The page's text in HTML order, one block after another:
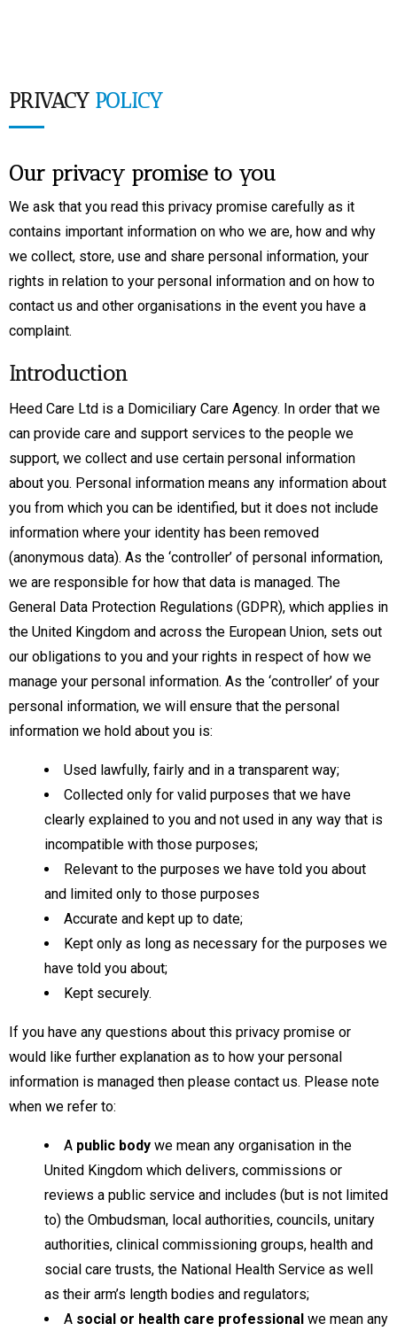
PRIVACYPOLICY
Our privacy promise to you
We ask that you read this privacy promise carefully as it
contains important information on who we are, how and why
we collect, store, use and share personal information, your
rights in relation to your personal information and on how to
contact us and other organisations in the event you have a
complaint.
Introduction
Heed Care Ltd is a Domiciliary Care Agency. In order that we
can provide care and support services to the people we
support, we collect and use certain personal information
about you. Personal information means any information about
you from which you can be identified, but it does not include
information where your identity has been removed
(anonymous data). As the ‘controller’ of personal information,
we are responsible for how that data is managed. The
General Data Protection Regulations (GDPR), which applies in
the United Kingdom and across the European Union, sets out
our obligations to you and your rights in respect of how we
manage your personal information. As the ‘controller’ of your
personal information, we will ensure that the personal
information we hold about you is:
Used lawfully, fairly and in a transparent way;
Collected only for valid purposes that we have
clearly explained to you and not used in any way that is
incompatible with those purposes;
Relevant to the purposes we have told you about
and limited only to those purposes
Accurate and kept up to date;
Kept only as long as necessary for the purposes we
have told you about;
Kept securely.
If you have any questions about this privacy promise or
would like further explanation as to how your personal
information is managed then please contact us. Please note
when we refer to:
A public body we mean any organisation in the
United Kingdom which delivers, commissions or
reviews a public service and includes (but is not limited
to) the Ombudsman, local authorities, councils, unitary
authorities, clinical commissioning groups, health and
social care trusts, the National Health Service as well
as their arm’s length bodies and regulators;
A social or health care professional we mean any